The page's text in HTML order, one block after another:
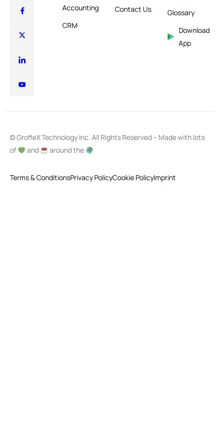
Accounting
CRM
Contact Us
Glossary
Download
App
© GrofleX Technology Inc. All Rights Reserved – Made with lots
of
and around the
Terms & ConditionsPrivacy PolicyCookie PolicyImprint